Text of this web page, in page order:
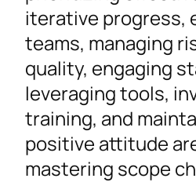
iterative progress,
teams, managing
quality, engaging
leveraging tools,
training, and
positive attitude
mastering scope